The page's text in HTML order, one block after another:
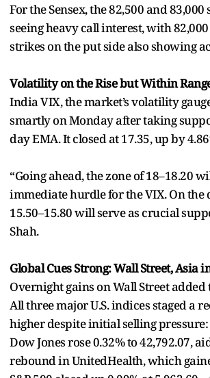
For the Sensex, the 82,500 and
seeing heavy call interest, with
strikes on the put side also showing
Volatility on the Rise but Within
India VIX, the market’s volatility
smartly on Monday after taking
day EMA. It closed at 17.35, up by
“Going ahead, the zone of 18–18.20
immediate hurdle for the VIX. On the
15.50–15.80 will serve as crucial
Shah.
Global Cues Strong: Wall Street, Asia
Overnight gains on Wall Street
All three major U.S. indices staged a
higher despite initial selling pressure:
Dow Jones rose 0.32% to 42,792.07,
rebound in UnitedHealth, which